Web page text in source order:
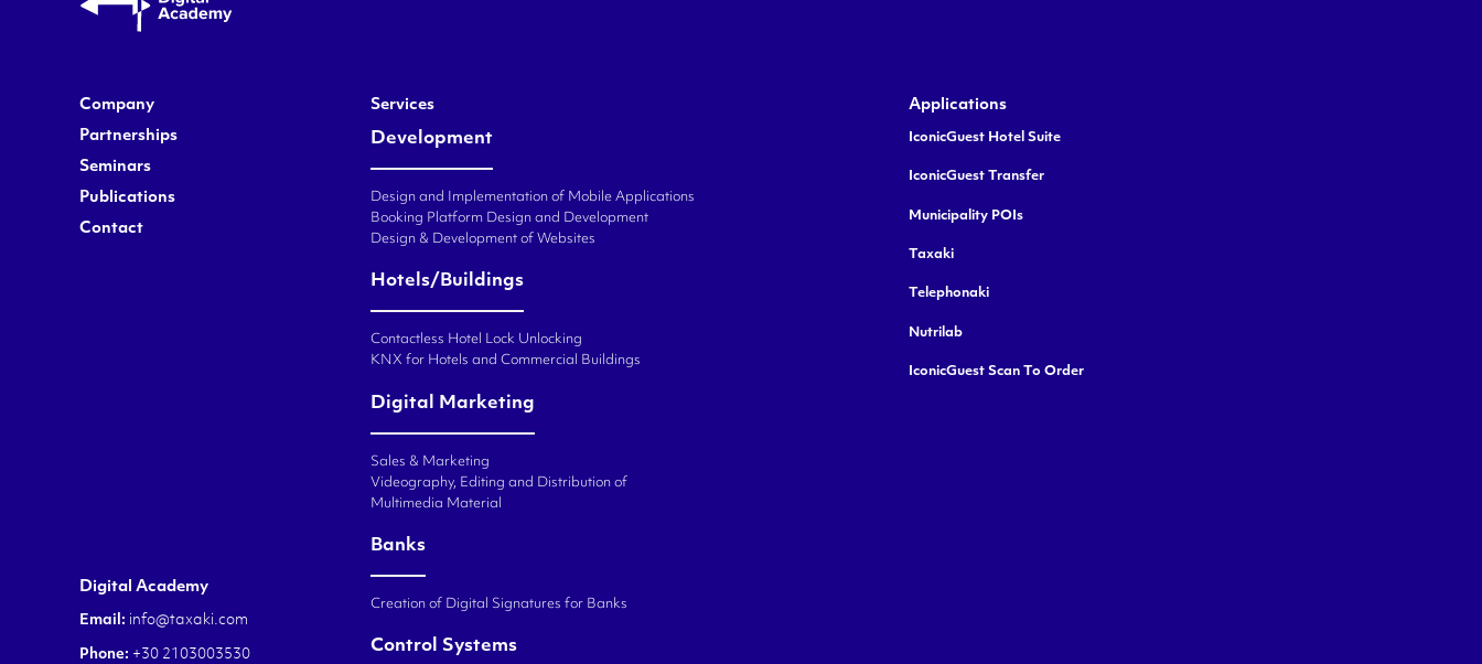
Company
Partnerships
Seminars
Publications
Contact
Services
Development
Design and Implementation of Mobile Applications
Booking Platform Design and Development
Design & Development of Websites
Hotels/Buildings
Contactless Hotel Lock Unlocking
KNX for Hotels and Commercial Buildings
Digital Marketing
Sales & Marketing
Videography, Editing and Distribution of
Multimedia Material
Banks
Creation of Digital Signatures for Banks
Control Systems
Applications
IconicGuest Hotel Suite
IconicGuest Transfer
Municipality POIs
Taxaki
Telephonaki
Nutrilab
IconicGuest Scan To Order
Digital Academy
Email: info@taxaki.com
Phone: +30 2103003530